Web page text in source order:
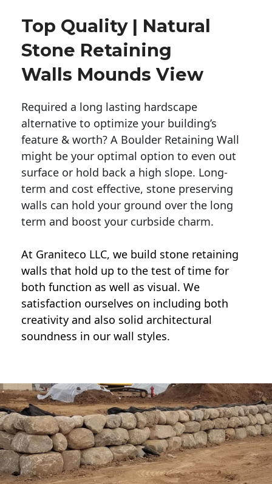
Top Quality | Natural
Stone Retaining
Walls Mounds View
Required a long lasting hardscape
alternative to optimize your building’s
feature & worth? A Boulder Retaining Wall
might be your optimal option to even out
surface or hold back a high slope. Long-
term and cost effective, stone preserving
walls can hold your ground over the long
term and boost your curbside charm.
At Graniteco LLC, we build stone retaining
walls that hold up to the test of time for
both function as well as visual. We
satisfaction ourselves on including both
creativity and also solid architectural
soundness in our wall styles.